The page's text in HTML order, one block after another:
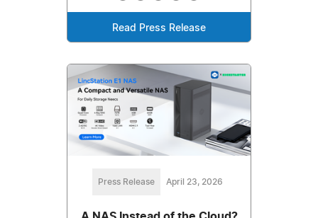
Read Press Release
Press Release April 23, 2026